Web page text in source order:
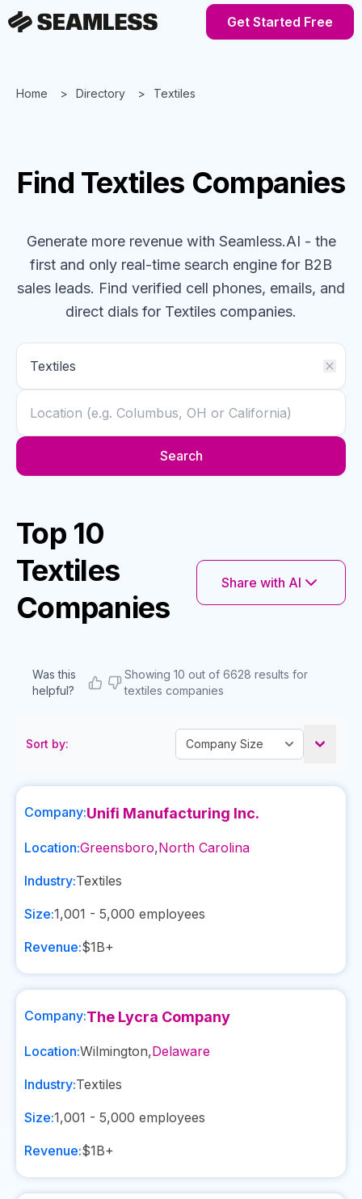
Get Started Free
Home Directory Textiles
Find Textiles Companies
Generate more revenue with Seamless.AI - the
first and only real-time search engine for B2B
sales leads. Find verified cell phones, emails, and
direct dials for Textiles companies.
Search
Top 10
Textiles
Companies
Share with AI
Was this
helpful?
Showing 10 out of 6628 results for
textiles companies
Sort by:
Company:Unifi Manufacturing Inc.
Location:Greensboro,North Carolina
Industry:Textiles
Size:1,001 - 5,000 employees
Revenue:$1B+
Company:The Lycra Company
Location:Wilmington,Delaware
Industry:Textiles
Size:1,001 - 5,000 employees
Revenue:$1B+